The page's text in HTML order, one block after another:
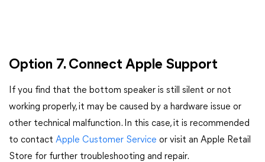
Option 7. Connect Apple Support
If you find that the bottom speaker is still silent or not
working properly, it may be caused by a hardware issue or
other technical malfunction. In this case, it is recommended
to contact Apple Customer Service or visit an Apple Retail
Store for further troubleshooting and repair.